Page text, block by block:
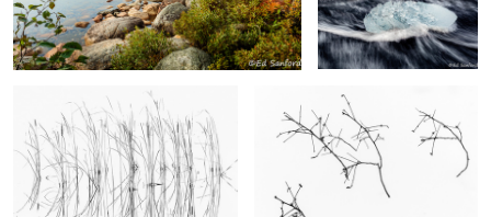
Cattails & Reeds, Lake Mattamuskeet Simple Treasures #1
Sand Dunes, Pea Island Stream, Black Sand & Foothill, Vik Iceland